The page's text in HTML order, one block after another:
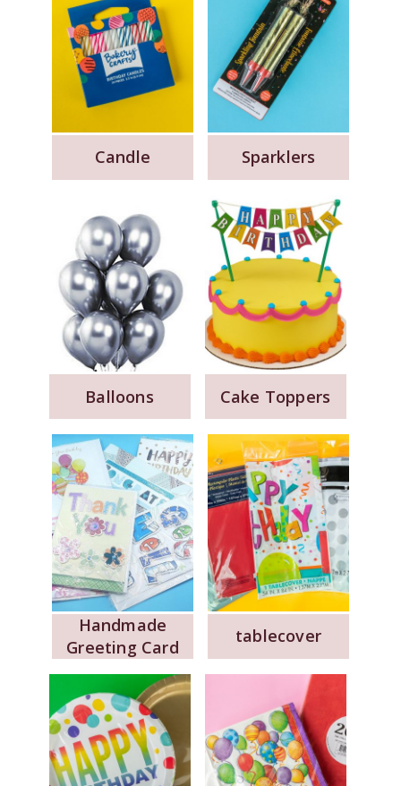
Candle Sparklers
Balloons Cake Toppers
Handmade
Greeting Card
tablecover